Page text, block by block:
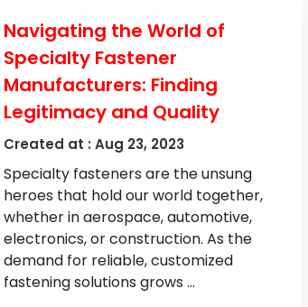
Navigating the World of
Specialty Fastener
Manufacturers: Finding
Legitimacy and Quality
Created at : Aug 23, 2023
Specialty fasteners are the unsung
heroes that hold our world together,
whether in aerospace, automotive,
electronics, or construction. As the
demand for reliable, customized
fastening solutions grows ...